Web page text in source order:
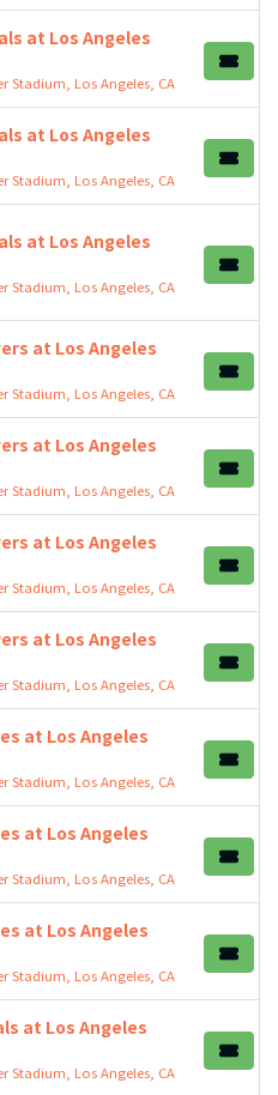
at Los Angeles
Stadium, Los Angeles, CA
at Los Angeles
Stadium, Los Angeles, CA
at Los Angeles
Stadium, Los Angeles, CA
at Los Angeles
Stadium, Los Angeles, CA
at Los Angeles
Stadium, Los Angeles, CA
at Los Angeles
Stadium, Los Angeles, CA
at Los Angeles
Stadium, Los Angeles, CA
at Los Angeles
Stadium, Los Angeles, CA
at Los Angeles
Stadium, Los Angeles, CA
at Los Angeles
Stadium, Los Angeles, CA
at Los Angeles
Stadium, Los Angeles, CA